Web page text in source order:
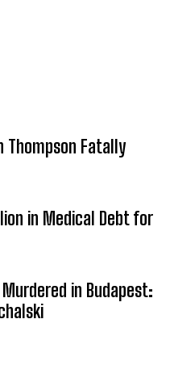
Thompson Fatally
in Medical Debt for
in Budapest: